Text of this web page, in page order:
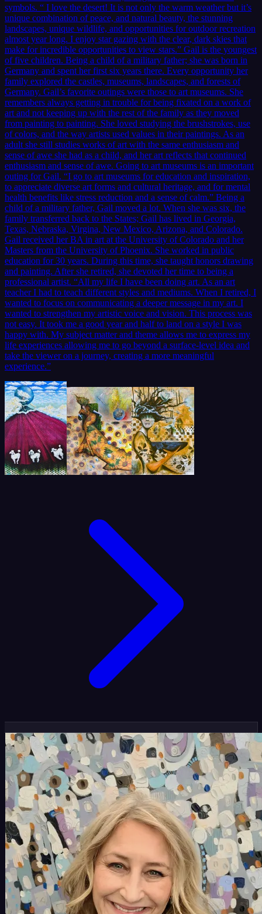
symbols. “ I love the desert! It is not only the warm weather but it’s
unique combination of peace, and natural beauty, the stunning
landscapes, unique wildlife, and opportunities for outdoor recreation
almost year long. I enjoy star gazing with the clear, dark skies that
make for incredible opportunities to view stars.” Gail is the youngest
of five children. Being a child of a military father; she was born in
Germany and spent her first six years there. Every opportunity her
family explored the castles, museums, landscapes, and forests of
Germany. Gail’s favorite outings were those to art museums. She
remembers always getting in trouble for being fixated on a work of
art and not keeping up with the rest of the family as they moved
from painting to painting. She loved studying the brushstrokes, use
of colors, and the way artists used values in their paintings. As an
adult she still studies works of art with the same enthusiasm and
sense of awe she had as a child, and her art reflects that continued
enthusiasm and sense of awe. Going to art museums is an important
outing for Gail. “I go to art museums for education and inspiration,
to appreciate diverse art forms and cultural heritage, and for mental
health benefits like stress reduction and a sense of calm.” Being a
child of a military father, Gail moved a lot. When she was six, the
family transferred back to the States; Gail has lived in Georgia,
Texas, Nebraska, Virgina, New Mexico, Arizona, and Colorado.
Gail received her BA in art at the University of Colorado and her
Masters from the University of Phoenix. She worked in public
education for 30 years. During this time, she taught honors drawing
and painting. After she retired, she devoted her time to being a
professional artist. “All my life I have been doing art. As an art
teacher I had to teach different styles and mediums. When I retired, I
wanted to focus on communicating a deeper message in my art. I
wanted to strengthen my artistic voice and vision. This process was
not easy. It took me a good year and half to land on a style I was
happy with. My subject matter and theme allows me to express my
life experiences allowing me to go beyond a surface-level idea and
take the viewer on a journey, creating a more meaningful
experience.”